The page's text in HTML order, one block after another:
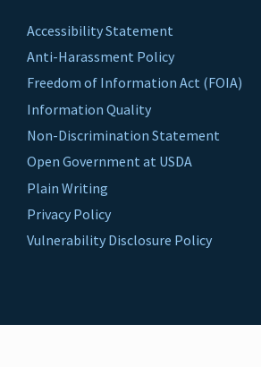
Accessibility Statement
Anti-Harassment Policy
Freedom of Information Act (FOIA)
Information Quality
Non-Discrimination Statement
Open Government at USDA
Plain Writing
Privacy Policy
Vulnerability Disclosure Policy